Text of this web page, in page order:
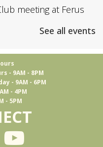
meeting at Ferus
- 7:45pm
-Board Room
& Dragons
See all events
- 9AM - 8PM
- 9AM - 6PM
- 4PM
- 5PM